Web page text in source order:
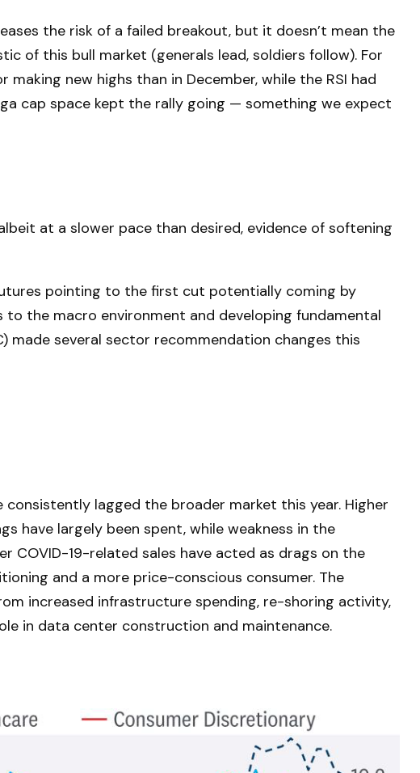
the risk of a failed breakout, but it doesn’t mean the
of this bull market (generals lead, soldiers follow). For
new highs than in December, while the RSI had
cap space kept the rally going — something we expect
at a slower pace than desired, evidence of softening
pointing to the first cut potentially coming by
the macro environment and developing fundamental
made several sector recommendation changes this
lagged the broader market this year. Higher
have largely been spent, while weakness in the
COVID-19-related sales have acted as drags on the
and a more price-conscious consumer. The
increased infrastructure spending, re-shoring activity,
in data center construction and maintenance.